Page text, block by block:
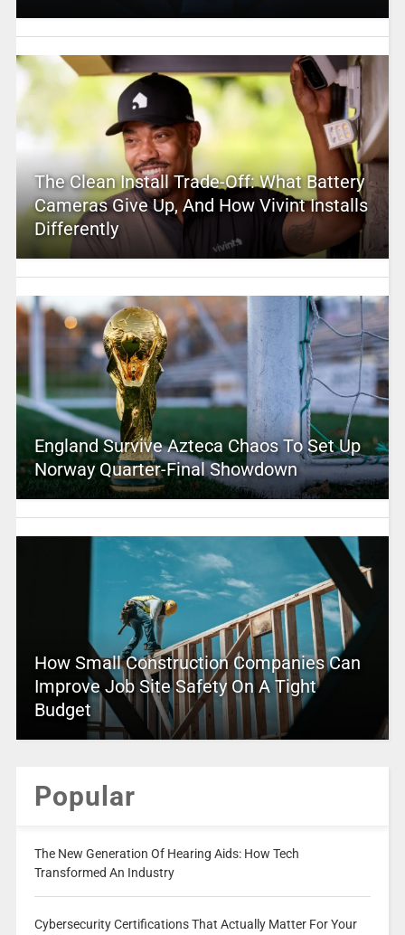
The Clean Install Trade-Off: What Battery
Cameras Give Up, And How Vivint Installs
Differently
England Survive Azteca Chaos To Set Up
Norway Quarter-Final Showdown
How Small Construction Companies Can
Improve Job Site Safety On A Tight
Budget
Popular
The New Generation Of Hearing Aids: How Tech
Transformed An Industry
Cybersecurity Certifications That Actually Matter For Your